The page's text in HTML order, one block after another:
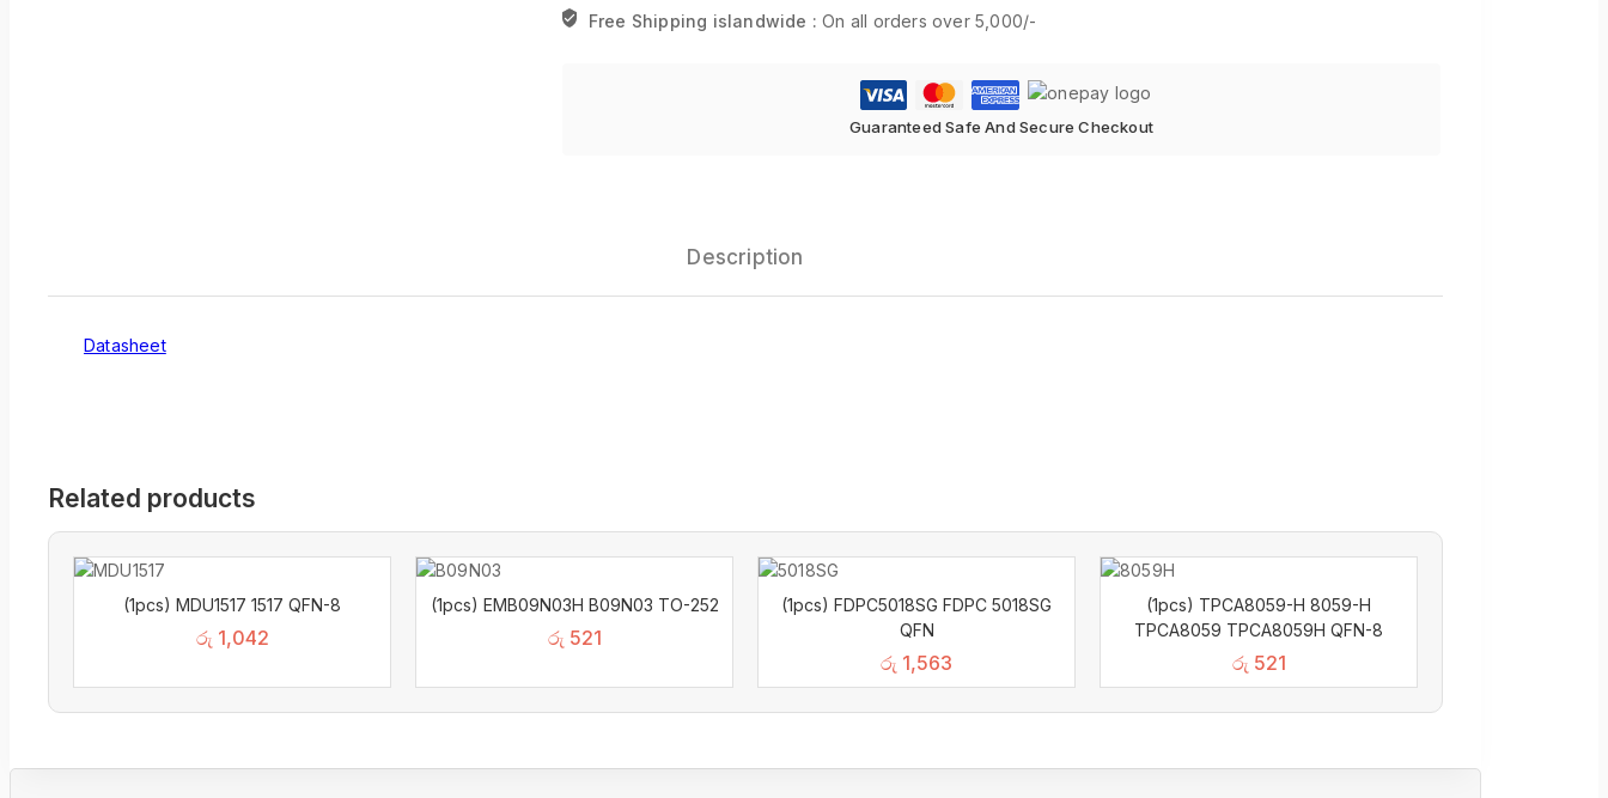
Free Shipping islandwide :On all orders over 5,000/-
Guaranteed Safe And Secure Checkout
Description
Datasheet
Related products
(1pcs) MDU1517 1517 QFN-8
රු 1,042
(1pcs) EMB09N03H B09N03 TO-252
රු 521
(1pcs) FDPC5018SG FDPC 5018SG
QFN
රු 1,563
(1pcs) TPCA8059-H 8059-H
TPCA8059 TPCA8059H QFN-8
රු 521